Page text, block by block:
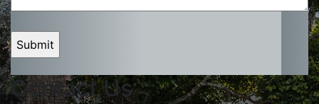
Contact Us